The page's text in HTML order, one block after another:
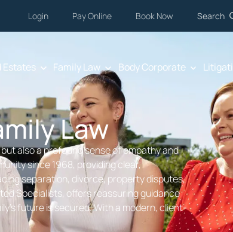
Login Pay Online Book Now Search
Estates Family Law Body Corporate
Law
also a profound sense of empathy and
since 1968, providing clear,
separation, divorce, property disputes,
Specialists, offers reassuring guidance
future is secured. With a modern, client-